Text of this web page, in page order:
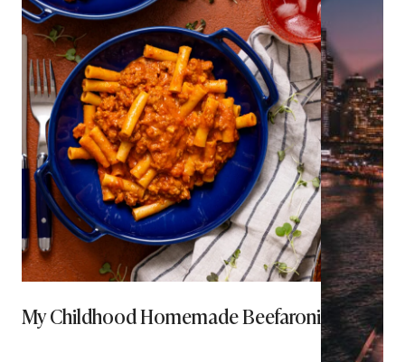
My Childhood Homemade Beefaroni